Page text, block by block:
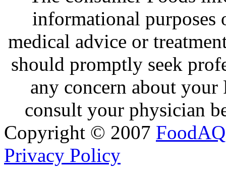
informational purposes
medical advice or
should promptly seek
any concern about
consult your physician
Copyright © 2007 FoodAQ
Privacy Policy